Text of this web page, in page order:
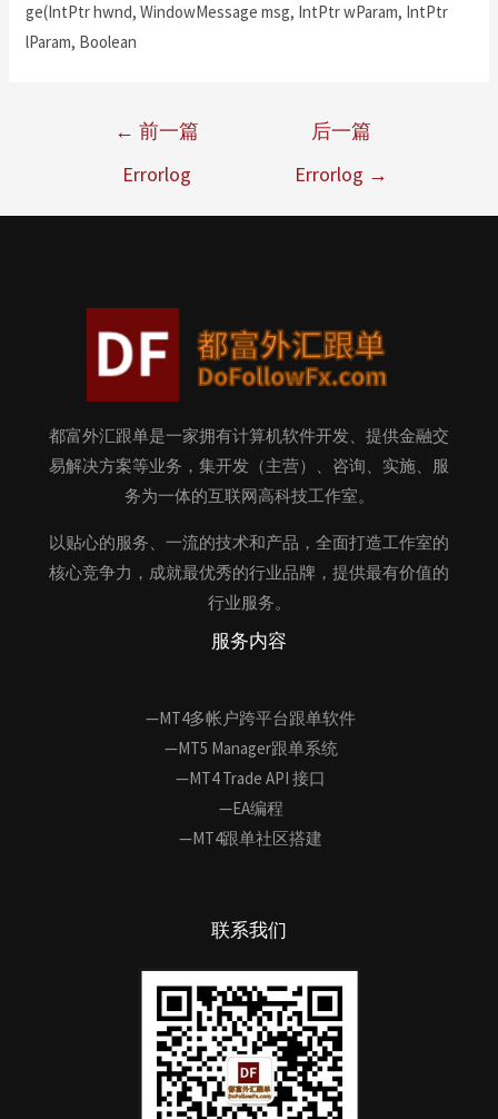
ge(IntPtr hwnd, WindowMessage msg, IntPtr wParam, IntPtr
lParam, Boolean
← 前一篇
Errorlog
后一篇
Errorlog →
都富外汇跟单是一家拥有计算机软件开发、提供金融交
易解决方案等业务，集开发（主营）、咨询、实施、服
务为一体的互联网高科技工作室。
以贴心的服务、一流的技术和产品，全面打造工作室的
核心竞争力，成就最优秀的行业品牌，提供最有价值的
行业服务。
服务内容
—MT4多帐户跨平台跟单软件
—MT5 Manager跟单系统
—MT4 Trade API 接口
—EA编程
—MT4跟单社区搭建
联系我们